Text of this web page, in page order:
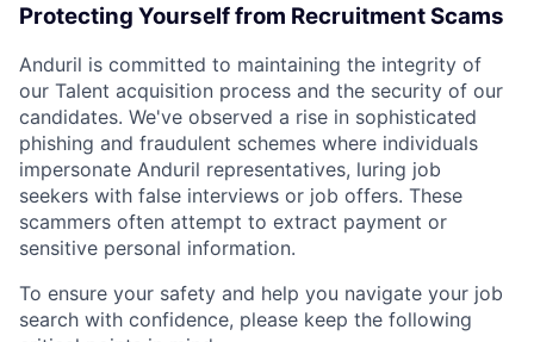
Protecting Yourself from Recruitment Scams
Anduril is committed to maintaining the integrity of
our Talent acquisition process and the security of our
candidates. We've observed a rise in sophisticated
phishing and fraudulent schemes where individuals
impersonate Anduril representatives, luring job
seekers with false interviews or job offers. These
scammers often attempt to extract payment or
sensitive personal information.
To ensure your safety and help you navigate your job
search with confidence, please keep the following